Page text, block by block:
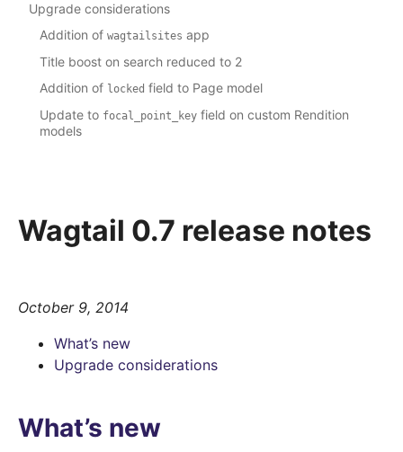
Wagtail 0.7 release notes
October 9, 2014
What’s new
Upgrade considerations
What’s new
Upgrade considerations
Addition of wagtailsites app
Title boost on search reduced to 2
Addition of locked field to Page model
Update to focal_point_key field on custom Rendition
models